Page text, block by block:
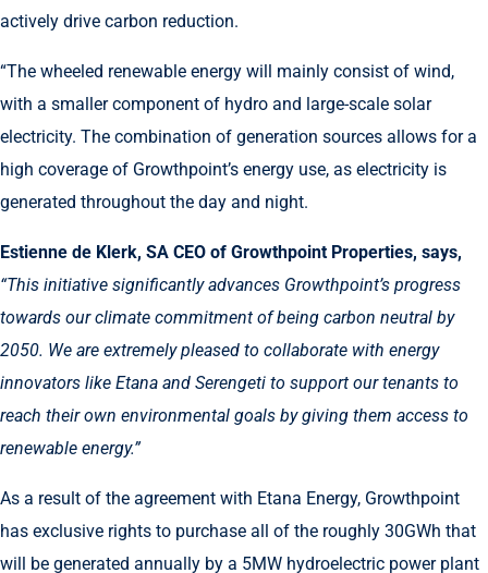
actively drive carbon reduction.
“The wheeled renewable energy will mainly consist of wind,
with a smaller component of hydro and large-scale solar
electricity. The combination of generation sources allows for a
high coverage of Growthpoint’s energy use, as electricity is
generated throughout the day and night.
Estienne de Klerk, SA CEO of Growthpoint Properties, says,
“This initiative significantly advances Growthpoint’s progress
towards our climate commitment of being carbon neutral by
2050. We are extremely pleased to collaborate with energy
innovators like Etana and Serengeti to support our tenants to
reach their own environmental goals by giving them access to
renewable energy.”
As a result of the agreement with Etana Energy, Growthpoint
has exclusive rights to purchase all of the roughly 30GWh that
will be generated annually by a 5MW hydroelectric power plant